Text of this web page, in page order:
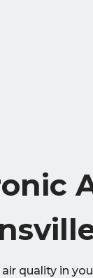
quality in